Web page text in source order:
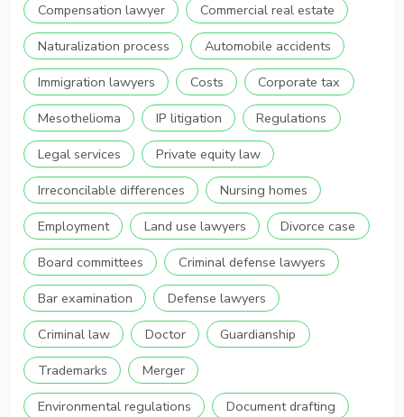
Compensation lawyer
Commercial real estate
Naturalization process
Automobile accidents
Immigration lawyers
Costs
Corporate tax
Mesothelioma
IP litigation
Regulations
Legal services
Private equity law
Irreconcilable differences
Nursing homes
Employment
Land use lawyers
Divorce case
Board committees
Criminal defense lawyers
Bar examination
Defense lawyers
Criminal law
Doctor
Guardianship
Trademarks
Merger
Environmental regulations
Document drafting